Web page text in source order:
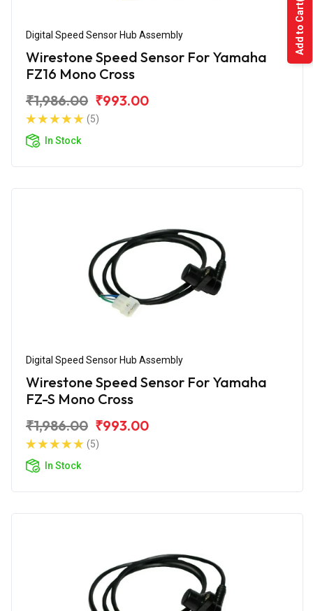
Digital Speed Sensor Hub Assembly
Wirestone Speed Sensor For Yamaha
FZ16 Mono Cross
₹1,986.00 ₹993.00
(5)
In Stock
Digital Speed Sensor Hub Assembly
Wirestone Speed Sensor For Yamaha
FZ-S Mono Cross
₹1,986.00 ₹993.00
(5)
In Stock
Add to Cart